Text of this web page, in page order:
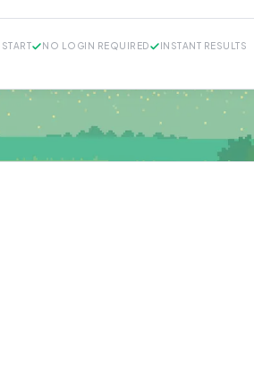
NO LOGIN REQUIRED INSTANT RESULTS